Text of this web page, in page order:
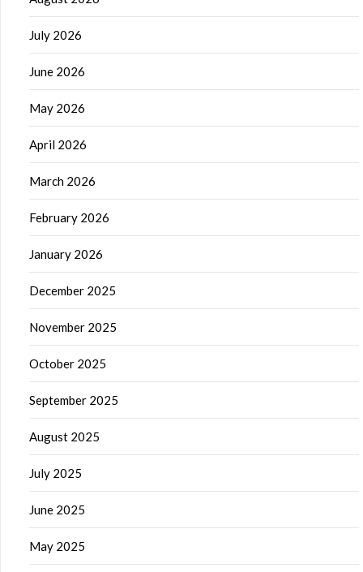
July 2026
June 2026
May 2026
April 2026
March 2026
February 2026
January 2026
December 2025
November 2025
October 2025
September 2025
August 2025
July 2025
June 2025
May 2025